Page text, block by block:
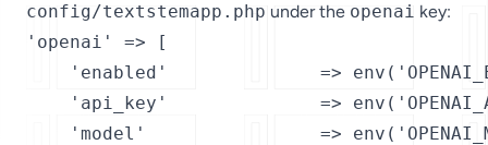
config/textstemapp.php under the openai key:
'openai' => [
'enabled'              =>
'api_key'              =>
'model'                =>